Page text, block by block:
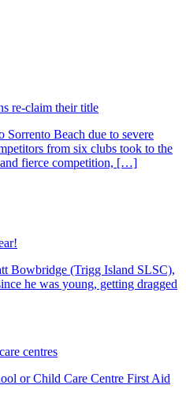
re-claim their title
Beach due to severe
from six clubs took to the
and fierce competition, […]
Bowbridge (Trigg Island SLSC),
he was young, getting dragged
or Child Care Centre First Aid